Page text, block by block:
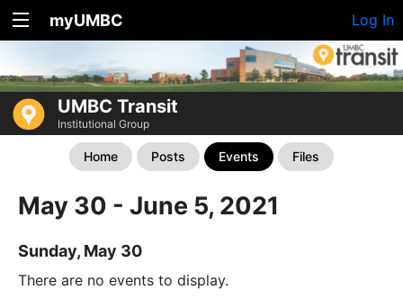
myUMBC Log In
UMBC Transit
Institutional Group
Home Posts Events Files
May 30 - June 5, 2021
Sunday, May 30
There are no events to display.